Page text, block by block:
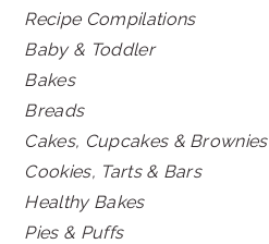
Recipe Compilations
Baby & Toddler
Bakes
Breads
Cakes, Cupcakes & Brownies
Cookies, Tarts & Bars
Healthy Bakes
Pies & Puffs